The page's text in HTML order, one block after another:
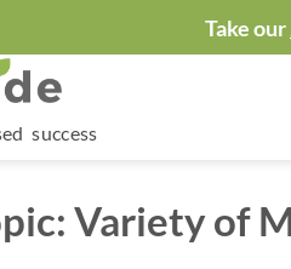
Take our
success
Variety of